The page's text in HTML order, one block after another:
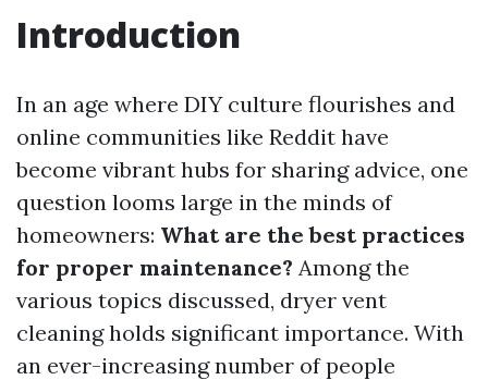
Introduction
In an age where DIY culture flourishes and
online communities like Reddit have
become vibrant hubs for sharing advice, one
question looms large in the minds of
homeowners: What are the best practices
for proper maintenance? Among the
various topics discussed, dryer vent
cleaning holds significant importance. With
an ever-increasing number of people